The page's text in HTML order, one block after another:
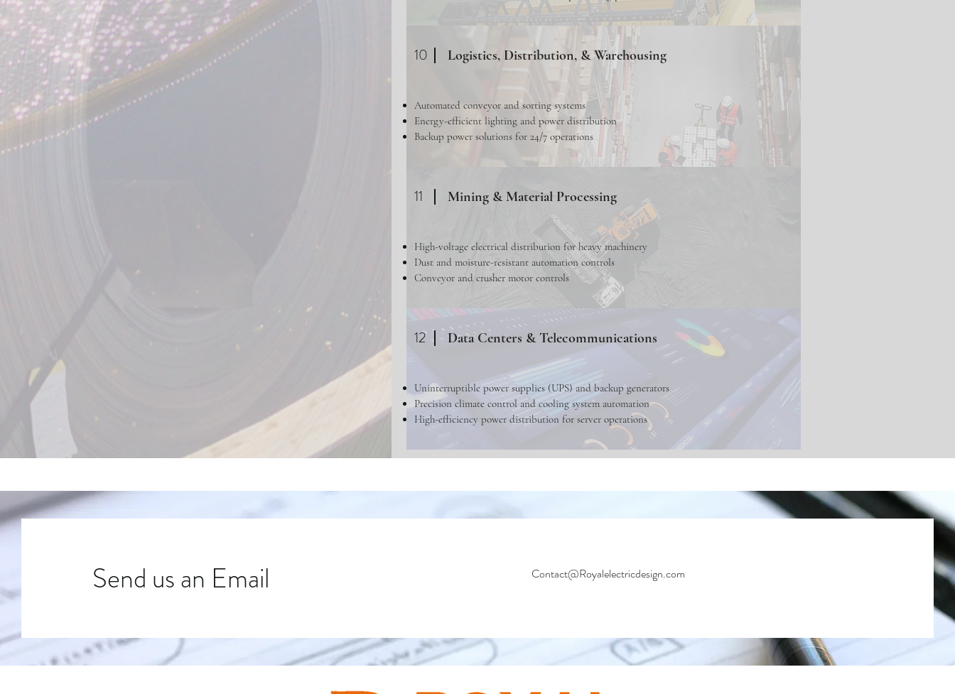
10 Logistics, Distribution, & Warehousing
Automated conveyor and sorting systems
Energy-efficient lighting and power distribution
Backup power solutions for 24/7 operations
11 Mining & Material Processing
High-voltage electrical distribution for heavy machinery
Dust and moisture-resistant automation controls
Conveyor and crusher motor controls
12 Data Centers & Telecommunications
Uninterruptible power supplies (UPS) and backup generators
Precision climate control and cooling system automation
High-efficiency power distribution for server operations
Send us an Email Contact@Royalelectricdesign.com